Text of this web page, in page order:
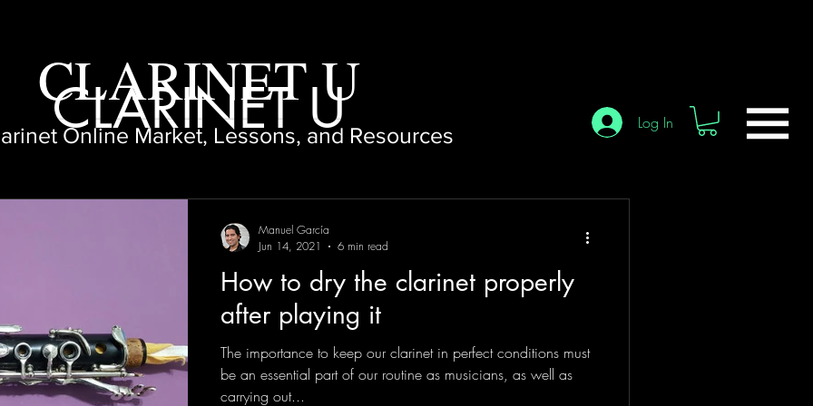
Log In
CLARINET U
Online Market, Lessons, and Resources
How to dry the clarinet properly
after playing it
The importance to keep our clarinet in perfect conditions must
be an essential part of our routine as musicians, as well as
carrying out...
Manuel García
Jun 14, 2021
6 min read
CLARINET U